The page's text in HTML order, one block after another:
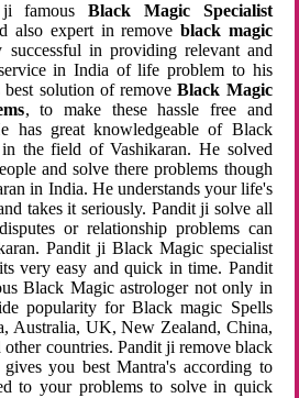
ji famousBlack Magic Specialist
also expert in remove black magic
in providing relevant and
in India of life problem to his
best solution of removeBlack Magic
, to make these hassle free and
has great knowledgeable of Black
the field of Vashikaran. He solved
and solve there problems though
in India. He understands your life's
takes it seriously. Pandit ji solve all
or relationship problems can
Pandit ji Black Magic specialist
very easy and quick in time. Pandit
Black Magic astrologer not only in
popularity for Black magic Spells
Australia, UK, New Zealand, China,
countries. Pandit ji remove black
you best Mantra's according to
to your problems to solve in quick